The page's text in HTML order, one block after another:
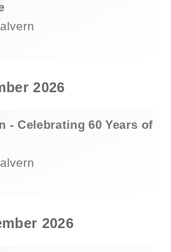
2026
Celebrating 60 Years of
2026